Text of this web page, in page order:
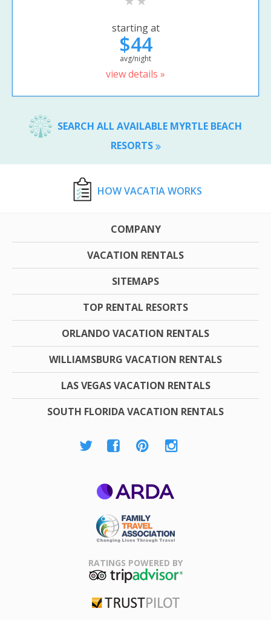
starting at
$44
avg/night
view details »
SEARCH ALL AVAILABLE MYRTLE BEACH
RESORTS
HOW VACATIA WORKS
COMPANY
VACATION RENTALS
SITEMAPS
TOP RENTAL RESORTS
ORLANDO VACATION RENTALS
WILLIAMSBURG VACATION RENTALS
LAS VEGAS VACATION RENTALS
SOUTH FLORIDA VACATION RENTALS
Association
RATINGS POWERED BY